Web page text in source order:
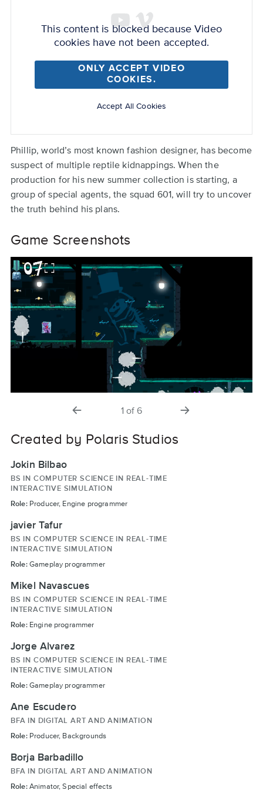
This content is blocked because Video
cookies have not been accepted.
ONLY ACCEPT VIDEO
COOKIES.
Accept All Cookies
Phillip, world’s most known fashion designer, has become
suspect of multiple reptile kidnappings. When the
production for his new summer collection is starting, a
group of special agents, the squad 601, will try to uncover
the truth behind his plans.
Game Screenshots
1 of 6
Created by Polaris Studios
Jokin Bilbao
BS IN COMPUTER SCIENCE IN REAL-TIME
INTERACTIVE SIMULATION
Role:Producer, Engine programmer
javier Tafur
BS IN COMPUTER SCIENCE IN REAL-TIME
INTERACTIVE SIMULATION
Role:Gameplay programmer
Mikel Navascues
BS IN COMPUTER SCIENCE IN REAL-TIME
INTERACTIVE SIMULATION
Role:Engine programmer
Jorge Alvarez
BS IN COMPUTER SCIENCE IN REAL-TIME
INTERACTIVE SIMULATION
Role:Gameplay programmer
Ane Escudero
BFA IN DIGITAL ART AND ANIMATION
Role:Producer, Backgrounds
Borja Barbadillo
BFA IN DIGITAL ART AND ANIMATION
Role:Animator, Special effects